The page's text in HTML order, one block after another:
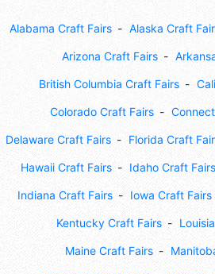
Alabama Craft Fairs Alaska Craft
Arizona Craft Fairs
British Columbia Craft Fairs
Colorado Craft Fairs
Delaware Craft Fairs Florida Craft
Hawaii Craft Fairs Idaho Craft Fairs
Indiana Craft Fairs Iowa Craft Fairs
Kentucky Craft Fairs
Maine Craft Fairs